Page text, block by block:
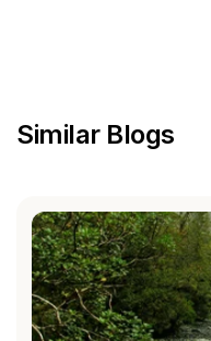
Similar Blogs